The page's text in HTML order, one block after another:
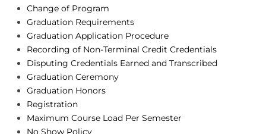
Change of Program
Graduation Requirements
Graduation Application Procedure
Recording of Non-Terminal Credit Credentials
Disputing Credentials Earned and Transcribed
Graduation Ceremony
Graduation Honors
Registration
Maximum Course Load Per Semester
No Show Policy